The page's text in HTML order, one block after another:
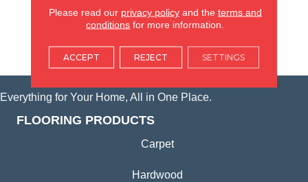
(815) 362-1754
VIEW LOCATION
Everything for Your Home, All in One Place.
FLOORING PRODUCTS
Carpet
Hardwood
Please read our privacy policyand the terms and
conditions for more information.
ACCEPT REJECT SETTINGS